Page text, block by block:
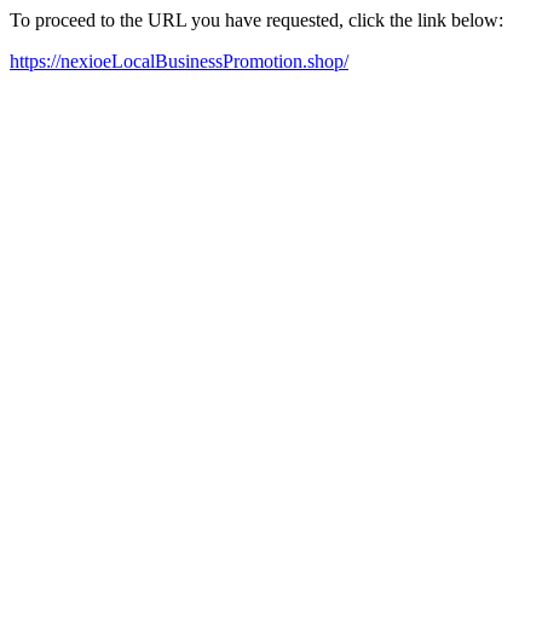
To proceed to the URL you have requested, click the link below:
https://nexioeLocalBusinessPromotion.shop/